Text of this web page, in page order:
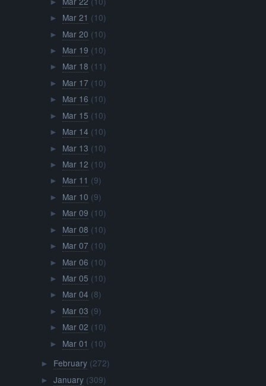
►
► Mar 21 (10)
► Mar 20 (10)
► Mar 19 (10)
► Mar 18 (11)
► Mar 17 (10)
► Mar 16 (10)
► Mar 15 (10)
► Mar 14 (10)
► Mar 13 (10)
► Mar 12 (10)
► Mar 11 (9)
► Mar 10 (9)
► Mar 09 (10)
► Mar 08 (10)
► Mar 07 (10)
► Mar 06 (10)
► Mar 05 (10)
► Mar 04 (8)
► Mar 03 (9)
► Mar 02 (10)
► Mar 01 (10)
► February (272)
► January (309)